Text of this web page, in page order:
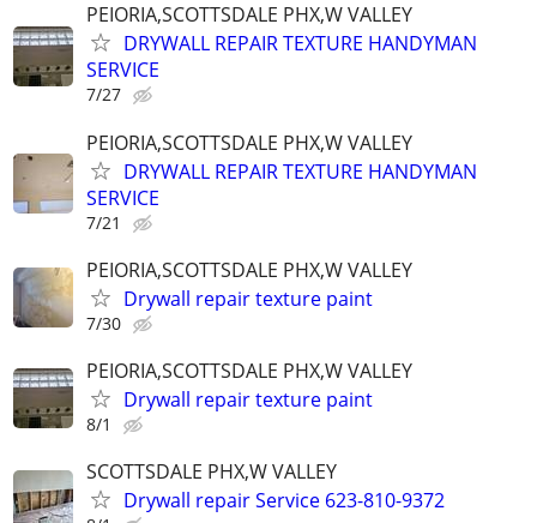
PEIORIA,SCOTTSDALE PHX,W VALLEY
DRYWALL REPAIR TEXTURE HANDYMAN
SERVICE
7/27
PEIORIA,SCOTTSDALE PHX,W VALLEY
DRYWALL REPAIR TEXTURE HANDYMAN
SERVICE
7/21
PEIORIA,SCOTTSDALE PHX,W VALLEY
Drywall repair texture paint
7/30
PEIORIA,SCOTTSDALE PHX,W VALLEY
Drywall repair texture paint
8/1
SCOTTSDALE PHX,W VALLEY
Drywall repair Service 623-810-9372